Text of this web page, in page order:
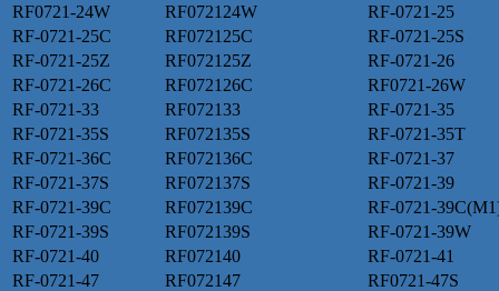
RF0721-24W
RF072124W
RF-0721-25
RF-0721-25C
RF072125C
RF-0721-25S
RF-0721-25Z
RF072125Z
RF-0721-26
RF-0721-26C
RF072126C
RF0721-26W
RF-0721-33
RF072133
RF-0721-35
RF-0721-35S
RF072135S
RF-0721-35T
RF-0721-36C
RF072136C
RF-0721-37
RF-0721-37S
RF072137S
RF-0721-39
RF-0721-39C
RF072139C
RF-0721-
RF-0721-39S
RF072139S
RF-0721-39W
RF-0721-40
RF072140
RF-0721-41
RF-0721-47
RF072147
RF0721-47S